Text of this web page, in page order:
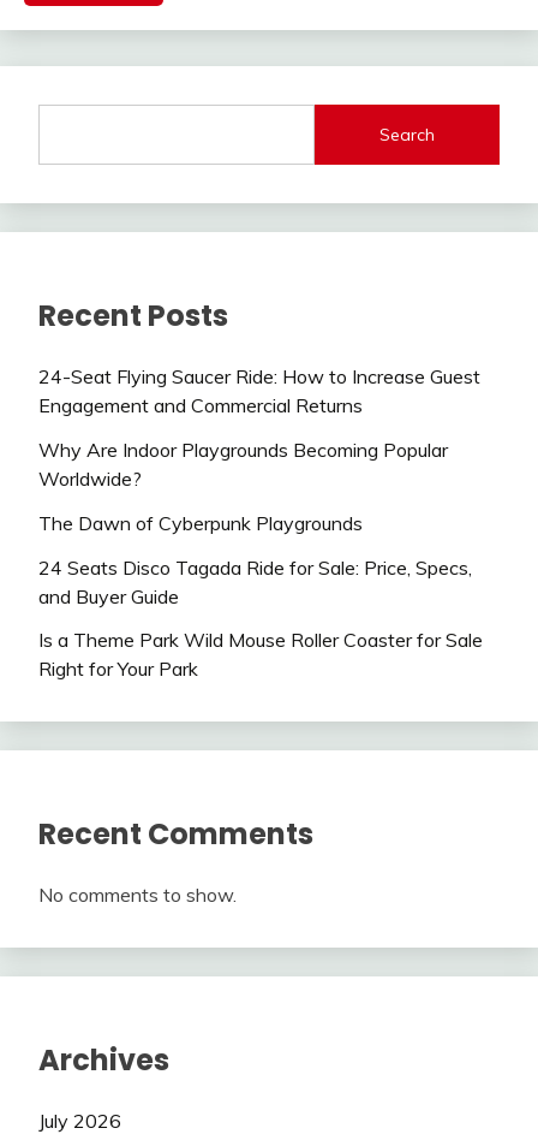
Search
Recent Posts
24-Seat Flying Saucer Ride: How to Increase Guest
Engagement and Commercial Returns
Why Are Indoor Playgrounds Becoming Popular
Worldwide?
The Dawn of Cyberpunk Playgrounds
24 Seats Disco Tagada Ride for Sale: Price, Specs,
and Buyer Guide
Is a Theme Park Wild Mouse Roller Coaster for Sale
Right for Your Park
Recent Comments
No comments to show.
Archives
July 2026